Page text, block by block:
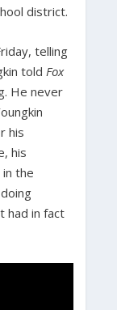
district.
telling
told Fox
He never
his
his
the
had in fact